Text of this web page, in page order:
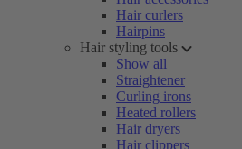
Hair curlers
Hairpins
Hair styling tools
Show all
Straightener
Curling irons
Heated rollers
Hair dryers
Hair clippers